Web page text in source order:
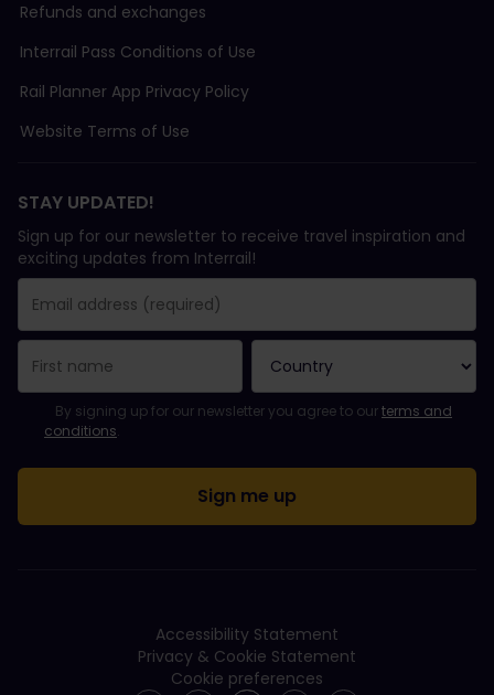
Refunds and exchanges
Interrail Pass Conditions of Use
Rail Planner App Privacy Policy
Website Terms of Use
STAY UPDATED!
Sign up for our newsletter to receive travel inspiration and
exciting updates from Interrail!
You have been successfully subscribed.
Email Address field is required!
Email Address is invalid!
Error subscribing to the newsletter. Please try again later.
You have already subscribed to this newsletter!
Please agree to the terms and conditions to subscribe to the
By signing up for our newsletter you agree to ourterms and
conditions.
Accessibility Statement
Privacy & Cookie Statement
Cookie preferences